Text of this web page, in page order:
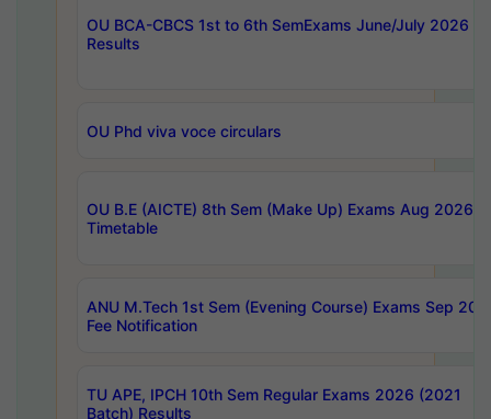
OU BCA-CBCS 1st to 6th SemExams June/July 2026
Results
OU Phd viva voce circulars
OU B.E (AICTE) 8th Sem (Make Up) Exams Aug 2026
Timetable
ANU M.Tech 1st Sem (Evening Course) Exams Sep
Fee Notification
TU APE, IPCH 10th Sem Regular Exams 2026 (2021
Batch) Results